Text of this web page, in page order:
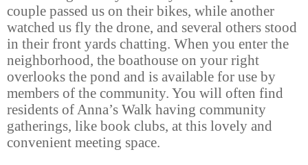
couple passed us on their bikes, while another
watched us fly the drone, and several others stood
in their front yards chatting. When you enter the
neighborhood, the boathouse on your right
overlooks the pond and is available for use by
members of the community. You will often find
residents of Anna’s Walk having community
gatherings, like book clubs, at this lovely and
convenient meeting space.